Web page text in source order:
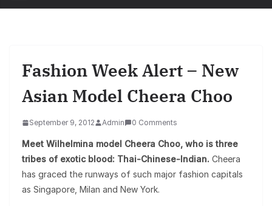
Fashion Week Alert – New
Asian Model Cheera Choo
September 9, 2012 Admin 0 Comments
Meet Wilhelmina model Cheera Choo, who is three
tribes of exotic blood: Thai-Chinese-Indian. Cheera
has graced the runways of such major fashion capitals
as Singapore, Milan and New York.